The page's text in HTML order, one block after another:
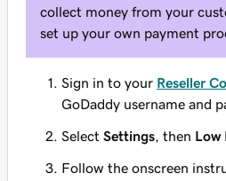
collect money from your
set up your own payment
Sign in to your Reseller
GoDaddy username and
Select Settings , then Low
Follow the onscreen